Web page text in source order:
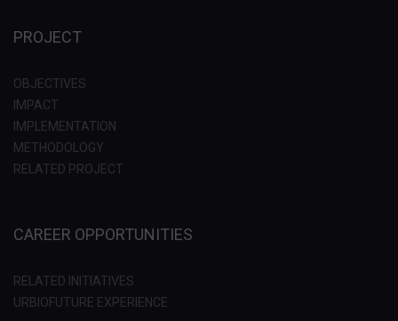
PROJECT
OBJECTIVES
IMPACT
IMPLEMENTATION
METHODOLOGY
RELATED PROJECT
CAREER OPPORTUNITIES
RELATED INITIATIVES
URBIOFUTURE EXPERIENCE